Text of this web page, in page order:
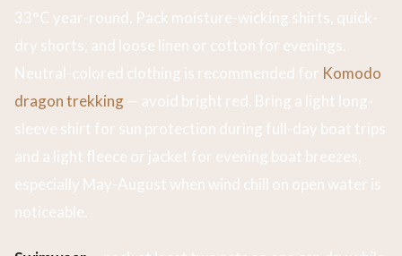
33°C year-round. Pack moisture-wicking shirts, quick-
dry shorts, and loose linen or cotton for evenings.
Neutral-colored clothing is recommended for Komodo
dragon trekking— avoid bright red. Bring a light long-
sleeve shirt for sun protection during full-day boat trips
and a light fleece or jacket for evening boat breezes,
especially May-August when wind chill on open water is
noticeable.